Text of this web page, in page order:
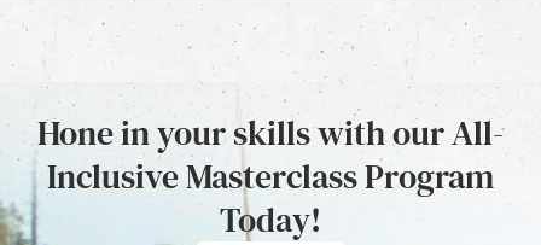
Hone in your skills with our All-
Inclusive Masterclass Program
Today!